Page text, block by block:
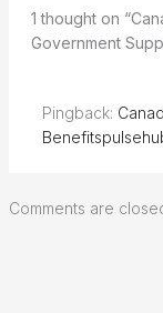
1 thought on
Government
Pingback:
Comments are